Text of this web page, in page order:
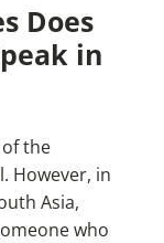
Does
in
the
However, in
Asia,
who